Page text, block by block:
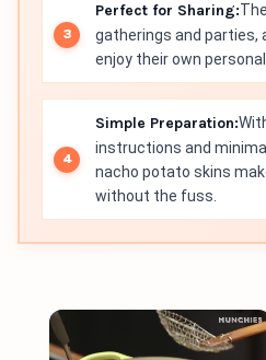
Perfect for Sharing:
gatherings and parties,
enjoy their own
Simple Preparation:
instructions and
nacho potato skins
without the fuss.
×